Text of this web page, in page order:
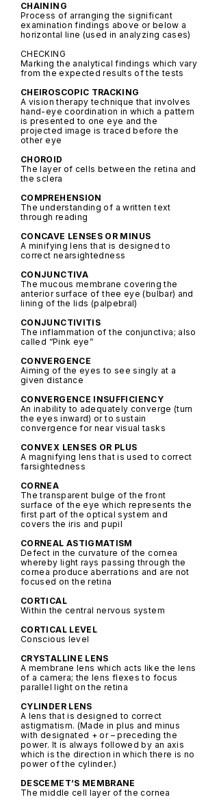
CHAINING
Process of arranging the significant
examination findings above or below a
horizontal line (used in analyzing cases)
CHECKING
Marking the analytical findings which vary
from the expected results of the tests
CHEIROSCOPIC TRACKING
A vision therapy technique that involves
hand-eye coordination in which a pattern
is presented to one eye and the
projected image is traced before the
other eye
CHOROID
The layer of cells between the retina and
the sclera
COMPREHENSION
The understanding of a written text
through reading
CONCAVE LENSES OR MINUS
A minifying lens that is designed to
correct nearsightedness
CONJUNCTIVA
The mucous membrane covering the
anterior surface of thee eye (bulbar) and
lining of the lids (palpebral)
CONJUNCTIVITIS
The inflammation of the conjunctiva; also
called “Pink eye”
CONVERGENCE
Aiming of the eyes to see singly at a
given distance
CONVERGENCE INSUFFICIENCY
An inability to adequately converge (turn
the eyes inward) or to sustain
convergence for near visual tasks
CONVEX LENSES OR PLUS
A magnifying lens that is used to correct
farsightedness
CORNEA
The transparent bulge of the front
surface of the eye which represents the
first part of the optical system and
covers the iris and pupil
CORNEAL ASTIGMATISM
Defect in the curvature of the cornea
whereby light rays passing through the
cornea produce aberrations and are not
focused on the retina
CORTICAL
Within the central nervous system
CORTICAL LEVEL
Conscious level
CRYSTALLINE LENS
A membrane lens which acts like the lens
of a camera; the lens flexes to focus
parallel light on the retina
CYLINDER LENS
A lens that is designed to correct
astigmatism. (Made in plus and minus
with designated + or – preceding the
power. It is always followed by an axis
which is the direction in which there is no
power of the cylinder.)
DESCEMET’S MEMBRANE
The middle cell layer of the cornea